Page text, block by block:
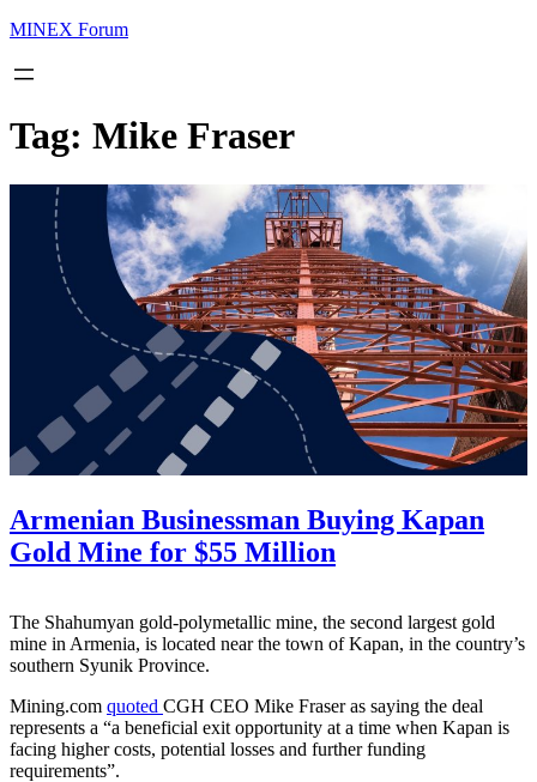
MINEX Forum
Tag: Mike Fraser
Armenian Businessman Buying Kapan
Gold Mine for $55 Million
The Shahumyan gold-polymetallic mine, the second largest gold
mine in Armenia, is located near the town of Kapan, in the country’s
southern Syunik Province.
Mining.com quoted CGH CEO Mike Fraser as saying the deal
represents a “a beneficial exit opportunity at a time when Kapan is
facing higher costs, potential losses and further funding
requirements”.